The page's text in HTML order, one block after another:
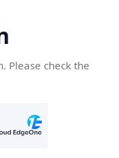
Please check the